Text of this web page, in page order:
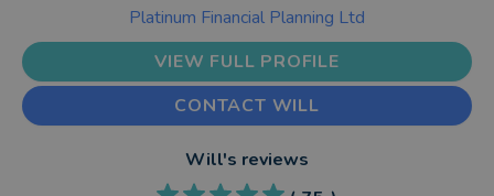
Platinum Financial Planning Ltd
VIEW FULL PROFILE
CONTACT WILL
Will's reviews